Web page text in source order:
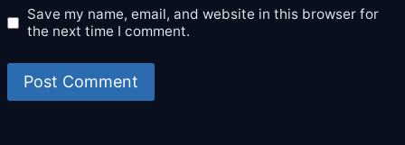
Save my name, email, and website in this browser for
the next time I comment.